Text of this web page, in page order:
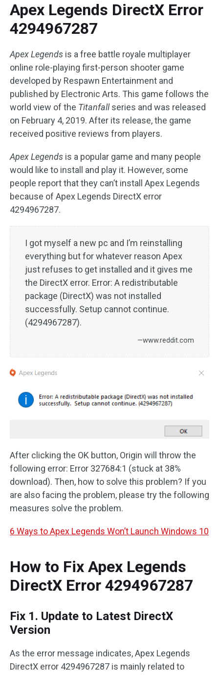
Apex Legends DirectX Error
4294967287
Apex Legends is a free battle royale multiplayer
online role-playing first-person shooter game
developed by Respawn Entertainment and
published by Electronic Arts. This game follows the
world view of the Titanfallseries and was released
on February 4, 2019. After its release, the game
received positive reviews from players.
Apex Legends is a popular game and many people
would like to install and play it. However, some
people report that they can’t install Apex Legends
because of Apex Legends DirectX error
4294967287.
I got myself a new pc and I’m reinstalling
everything but for whatever reason Apex
just refuses to get installed and it gives me
the DirectX error. Error: A redistributable
package (DirectX) was not installed
successfully. Setup cannot continue.
(4294967287).
—www.reddit.com
After clicking the OK button, Origin will throw the
following error: Error 327684:1 (stuck at 38%
download). Then, how to solve this problem? If you
are also facing the problem, please try the following
measures solve the problem.
6 Ways to Apex Legends Won’t Launch Windows 10
How to Fix Apex Legends
DirectX Error 4294967287
Fix 1. Update to Latest DirectX
Version
As the error message indicates, Apex Legends
DirectX error 4294967287 is mainly related to